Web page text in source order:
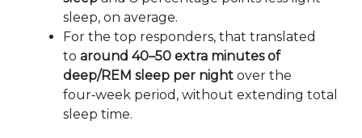
sleep, on average.
For the top responders, that translated
to around 40–50 extra minutes of
deep/REM sleep per night over the
four‑week period, without extending total
sleep time.